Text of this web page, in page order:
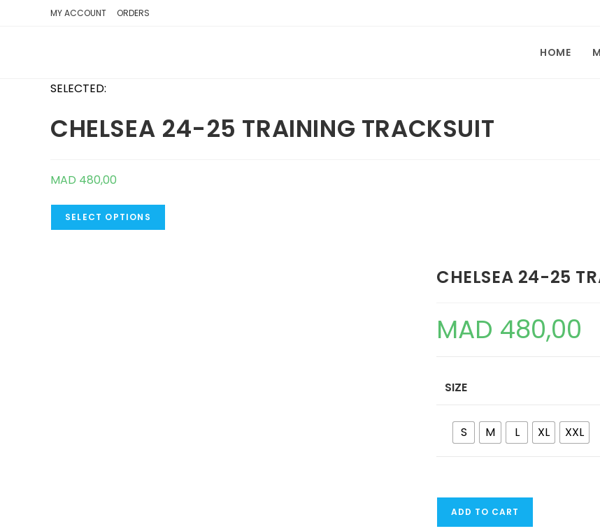
MY ACCOUNT ORDERS
HOME
SELECTED:
CHELSEA 24-25 TRAINING TRACKSUIT
MAD 480,00
SELECT OPTIONS
CHELSEA 24-25
MAD 480,00
SIZE
S M L XL XXL
ADD TO CART